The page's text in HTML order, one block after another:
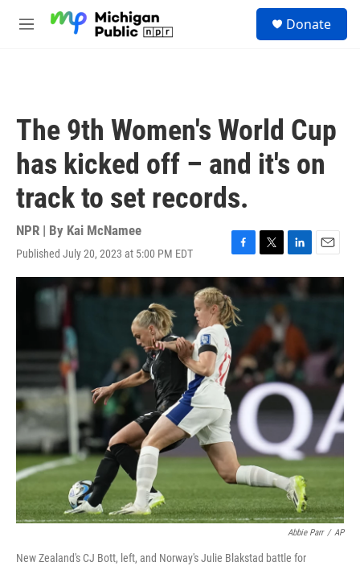
M
Donate
The 9th Women's World Cup
has kicked off – and it's on
track to set records.
NPR | By Kai McNamee
Published July 20, 2023 at 5:00 PM EDT
F
a
c
e
b
o
o
k
T
w
i
r
L
i
n
k
e
d
n
E
m
Abbie Parr / AP
New Zealand's CJ Bott, left, and Norway's Julie Blakstad battle for